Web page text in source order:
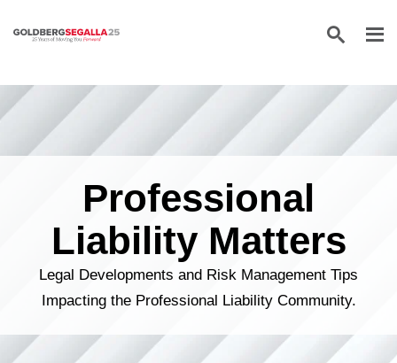
Skip to content
Professional
Liability Matters
Legal Developments and Risk Management Tips
Impacting the Professional Liability Community.